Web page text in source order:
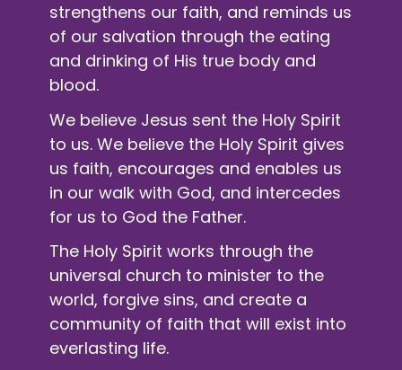
strengthens our faith, and reminds us
of our salvation through the eating
and drinking of His true body and
blood.
We believe Jesus sent the Holy Spirit
to us. We believe the Holy Spirit gives
us faith, encourages and enables us
in our walk with God, and intercedes
for us to God the Father.
The Holy Spirit works through the
universal church to minister to the
world, forgive sins, and create a
community of faith that will exist into
everlasting life.